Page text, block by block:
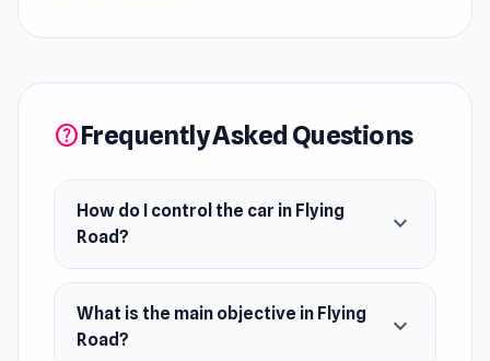
you draw the road to deliver packages without
mission is to navigate through increasingly
and enjoy the satisfaction of completing each
delivery perfectly.
Release Date
October 2021 (Android)
May 2024 (WebGL)
helpFrequently Asked Questions
How do I control the car in Flying
Road?
expand_more
What is the main objective in Flying
Road?
expand_more